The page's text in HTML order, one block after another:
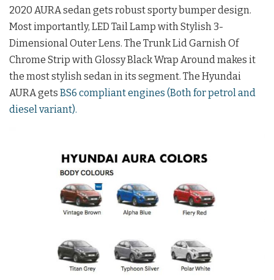
2020 AURA sedan gets robust sporty bumper design.
Most importantly, LED Tail Lamp with Stylish 3-
Dimensional Outer Lens. The Trunk Lid Garnish Of
Chrome Strip with Glossy Black Wrap Around makes it
the most stylish sedan in its segment. The Hyundai
AURA gets BS6 compliant engines (Both for petrol and
diesel variant).